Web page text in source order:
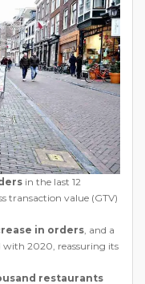
in the last 12
transaction value (GTV)
in orders, and a
with 2020, reassuring its
restaurants